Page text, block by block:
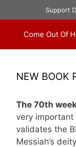
Support
Come Out Of
NEW BOOK
The 70th
very
validates the
Messiah’s